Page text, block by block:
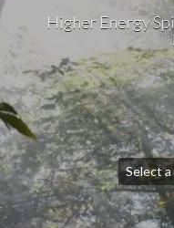
Higher Energy